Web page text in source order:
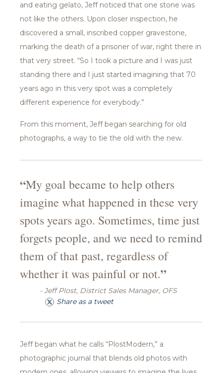
and eating gelato, Jeff noticed that one stone was
not like the others. Upon closer inspection, he
discovered a small, inscribed copper gravestone,
marking the death of a prisoner of war, right there in
that very street. “So I took a picture and I was just
standing there and I just started imagining that 70
years ago in this very spot was a completely
different experience for everybody.”
From this moment, Jeff began searching for old
photographs, a way to tie the old with the new.
“My goal became to help others
imagine what happened in these very
spots years ago. Sometimes, time just
forgets people, and we need to remind
them of that past, regardless of
whether it was painful or not.”
- Jeff Plost, District Sales Manager, OFS
Share as a tweet
Jeff began what he calls “PlostModern,” a
photographic journal that blends old photos with